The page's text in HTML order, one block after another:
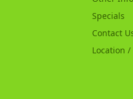
Specials
Contact
Location /